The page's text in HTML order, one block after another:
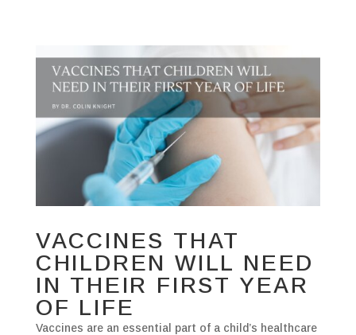
VACCINES THAT
CHILDREN WILL NEED
IN THEIR FIRST YEAR
OF LIFE
Vaccines are an essential part of a child’s healthcare